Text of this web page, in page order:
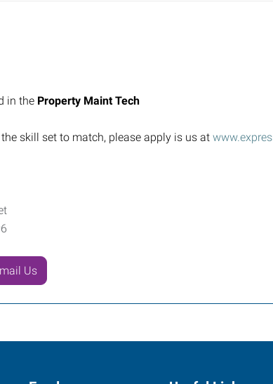
in the Property Maint Tech
skill set to match, please apply is us at
Us